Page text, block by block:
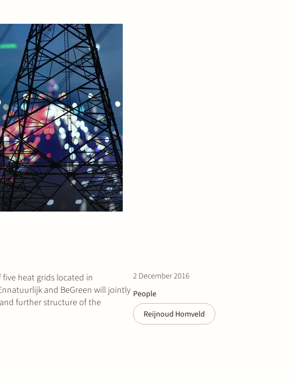
2 December 2016
People
Reijnoud Homveld
heat grids located in
and BeGreen will jointly
further structure of the